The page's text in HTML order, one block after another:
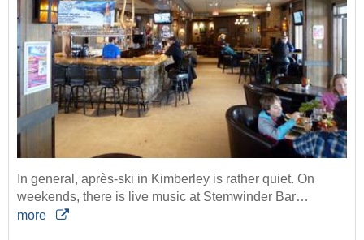
In general, après-ski in Kimberley is rather quiet. On
weekends, there is live music at Stemwinder Bar…
more